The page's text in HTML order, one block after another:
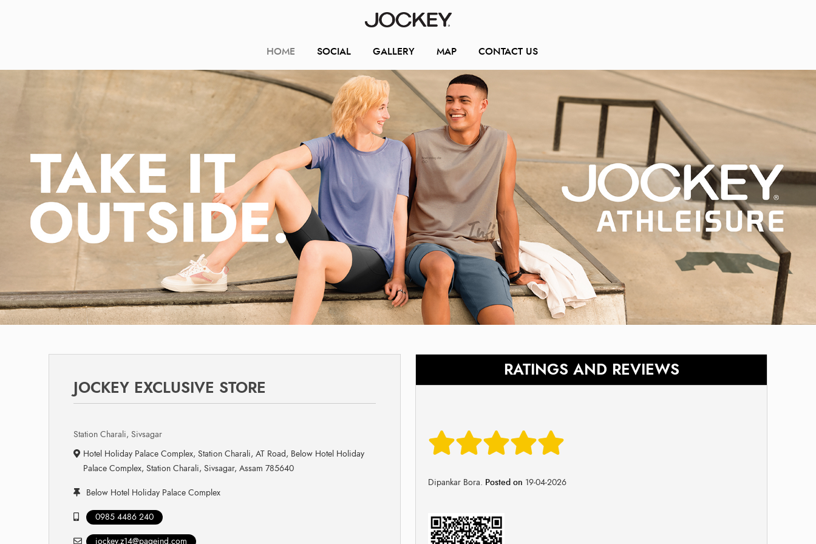
HOME SOCIAL GALLERY MAP CONTACT US
JOCKEY EXCLUSIVE STORE
Station Charali, Sivsagar
Hotel Holiday Palace Complex, Station Charali, AT Road, Below Hotel Holiday
Palace Complex, Station Charali, Sivsagar, Assam 785640
Below Hotel Holiday Palace Complex
0985 4486 240
jockey.z14@pageind.com
RATINGS AND REVIEWS
Dipankar Bora. Posted on 19-04-2026